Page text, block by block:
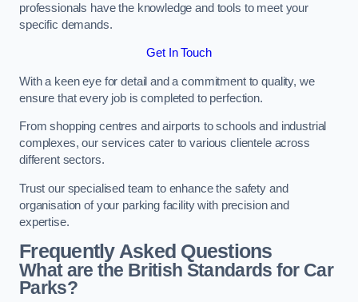
professionals have the knowledge and tools to meet your
specific demands.
Get In Touch
With a keen eye for detail and a commitment to quality, we
ensure that every job is completed to perfection.
From shopping centres and airports to schools and industrial
complexes, our services cater to various clientele across
different sectors.
Trust our specialised team to enhance the safety and
organisation of your parking facility with precision and
expertise.
Frequently Asked Questions
What are the British Standards for Car
Parks?